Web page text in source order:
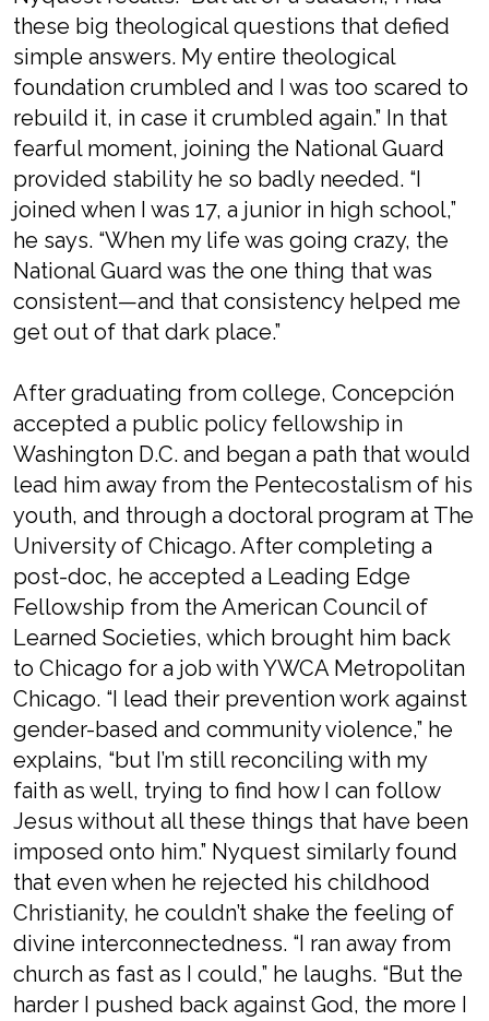
these big theological questions that defied
simple answers. My entire theological
foundation crumbled and I was too scared to
rebuild it, in case it crumbled again.” In that
fearful moment, joining the National Guard
provided stability he so badly needed. “I
joined when I was 17, a junior in high school,”
he says. “When my life was going crazy, the
National Guard was the one thing that was
consistent—and that consistency helped me
get out of that dark place.”
After graduating from college, Concepción
accepted a public policy fellowship in
Washington D.C. and began a path that would
lead him away from the Pentecostalism of his
youth, and through a doctoral program at The
University of Chicago. After completing a
post-doc, he accepted a Leading Edge
Fellowship from the American Council of
Learned Societies, which brought him back
to Chicago for a job with YWCA Metropolitan
Chicago. “I lead their prevention work against
gender-based and community violence,” he
explains, “but I’m still reconciling with my
faith as well, trying to find how I can follow
Jesus without all these things that have been
imposed onto him.” Nyquest similarly found
that even when he rejected his childhood
Christianity, he couldn’t shake the feeling of
divine interconnectedness. “I ran away from
church as fast as I could,” he laughs. “But the
harder I pushed back against God, the more I